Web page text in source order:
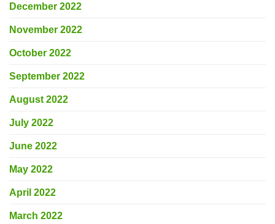
December 2022
November 2022
October 2022
September 2022
August 2022
July 2022
June 2022
May 2022
April 2022
March 2022